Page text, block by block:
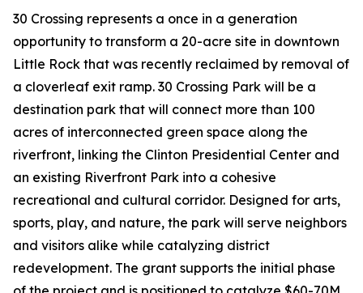
30 Crossing represents a once in a generation
opportunity to transform a 20-acre site in downtown
Little Rock that was recently reclaimed by removal of
a cloverleaf exit ramp. 30 Crossing Park will be a
destination park that will connect more than 100
acres of interconnected green space along the
riverfront, linking the Clinton Presidential Center and
an existing Riverfront Park into a cohesive
recreational and cultural corridor. Designed for arts,
sports, play, and nature, the park will serve neighbors
and visitors alike while catalyzing district
redevelopment. The grant supports the initial phase